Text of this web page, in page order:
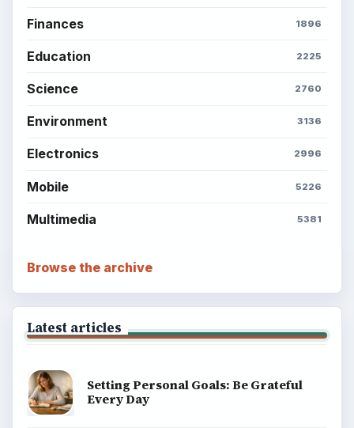
Finances 1896
Education 2225
Science 2760
Environment 3136
Electronics 2996
Mobile 5226
Multimedia 5381
Browse the archive
Latest articles
Setting Personal Goals: Be Grateful
Every Day